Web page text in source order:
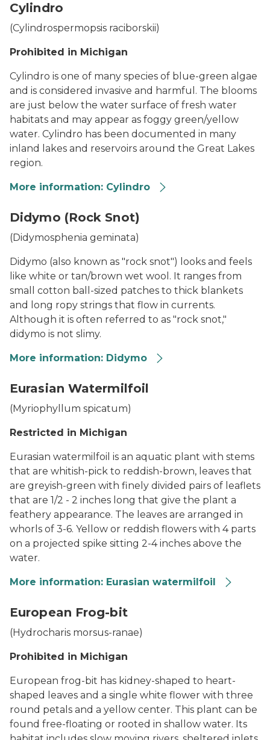
Cylindro
(Cylindrospermopsis raciborskii)
Prohibited in Michigan
Cylindro is one of many species of blue-green algae
and is considered invasive and harmful. The blooms
are just below the water surface of fresh water
habitats and may appear as foggy green/yellow
water. Cylindro has been documented in many
inland lakes and reservoirs around the Great Lakes
region.
More information: Cylindro
Didymo (Rock Snot)
(Didymosphenia geminata)
Didymo (also known as "rock snot") looks and feels
like white or tan/brown wet wool. It ranges from
small cotton ball-sized patches to thick blankets
and long ropy strings that flow in currents.
Although it is often referred to as "rock snot,"
didymo is not slimy.
More information: Didymo
Eurasian Watermilfoil
(Myriophyllum spicatum)
Restricted in Michigan
Eurasian watermilfoil is an aquatic plant with stems
that are whitish-pick to reddish-brown, leaves that
are greyish-green with finely divided pairs of leaflets
that are 1/2 - 2 inches long that give the plant a
feathery appearance. The leaves are arranged in
whorls of 3-6. Yellow or reddish flowers with 4 parts
on a projected spike sitting 2-4 inches above the
water.
More information: Eurasian watermilfoil
European Frog-bit
(Hydrocharis morsus-ranae)
Prohibited in Michigan
European frog-bit has kidney-shaped to heart-
shaped leaves and a single white flower with three
round petals and a yellow center. This plant can be
found free-floating or rooted in shallow water. Its